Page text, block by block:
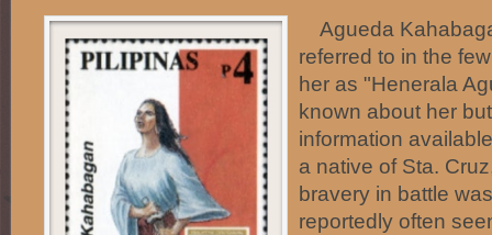
Agueda
referred to in the
her as "Henerala
known about her
information
a native of Sta.
bravery in battle
reportedly often